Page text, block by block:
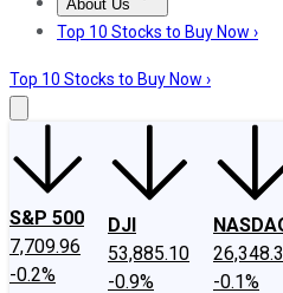
About Us
About UsContact Us
Top 10 Stocks to Buy Now ›
Top 10 Stocks to Buy Now ›
S&P 500
7,709.96
-0.2%
DJI
53,885.10
-0.9%
-0.1%